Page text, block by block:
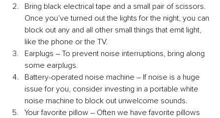
Bring black electrical tape and a small pair of scissors.
Once you’ve turned out the lights for the night, you can
block out any and all other small things that emit light,
like the phone or the TV.
Earplugs – To prevent noise interruptions, bring along
some earplugs.
Battery-operated noise machine – If noise is a huge
issue for you, consider investing in a portable white
noise machine to block out unwelcome sounds.
Your favorite pillow – Often we have favorite pillows